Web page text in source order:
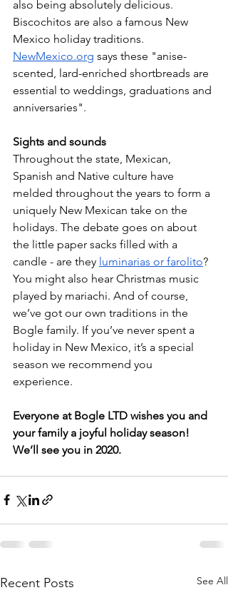
also being absolutely delicious.
Biscochitos are also a famous New
Mexico holiday traditions.
NewMexico.org says these "anise-
scented, lard-enriched shortbreads are
essential to weddings, graduations and
anniversaries".
Sights and sounds
Throughout the state, Mexican,
Spanish and Native culture have
melded throughout the years to form a
uniquely New Mexican take on the
holidays. The debate goes on about
the little paper sacks filled with a
candle - are they luminarias or farolito?
You might also hear Christmas music
played by mariachi. And of course,
we’ve got our own traditions in the
Bogle family. If you’ve never spent a
holiday in New Mexico, it’s a special
season we recommend you
experience.
Everyone at Bogle LTD wishes you and
your family a joyful holiday season!
We’ll see you in 2020.
Recent Posts See All